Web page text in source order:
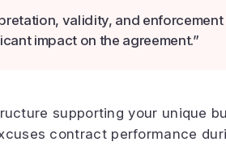
validity, and enforcement
impact on the agreement.”
supporting your unique
contract performance